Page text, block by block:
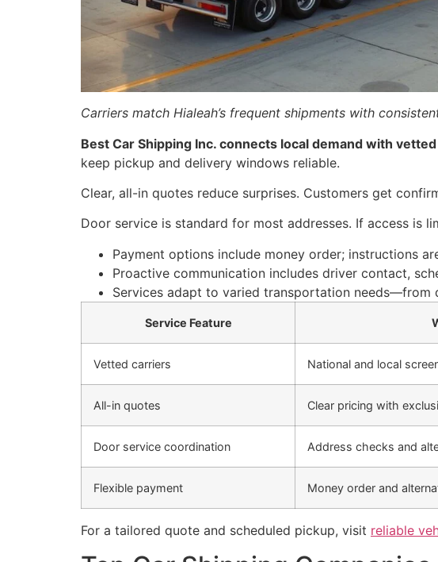
Carriers match Hialeah’s frequent shipments with
Best Car Shipping Inc. connects local demand with
keep pickup and delivery windows reliable.
Clear, all-in quotes reduce surprises. Customers get
Door service is standard for most addresses. If access is
Payment options include money order; instructions
Proactive communication includes driver contact,
Services adapt to varied transportation needs—from
Service Feature
Vetted carriers National and local
All-in quotes Clear pricing with
Door service coordination Address checks and
Flexible payment Money order and
For a tailored quote and scheduled pickup, visit reliable